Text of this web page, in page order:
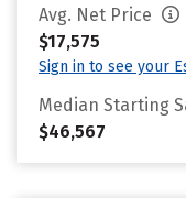
Avg. Net Price
$17,575
Sign in to see your
Median Starting
$46,567